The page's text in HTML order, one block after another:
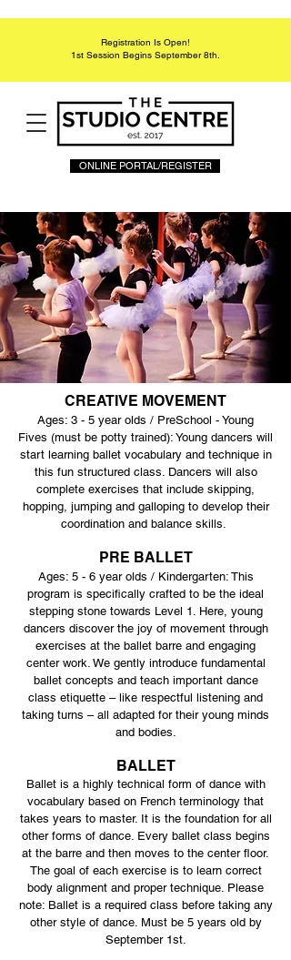
ONLINE PORTAL/REGISTER
Registration Is Open!
1st Session Begins September 8th.
CREATIVE MOVEMENT
Ages: 3 - 5 year olds / PreSchool - Young
Fives (must be potty trained): Young dancers will
start learning ballet vocabulary and technique in
this fun structured class. Dancers will also
complete exercises that include skipping,
hopping, jumping and galloping to develop their
coordination and balance skills.
PRE BALLET
Ages: 5 - 6 year olds / Kindergarten: This
program is specifically crafted to be the ideal
stepping stone towards Level 1. Here, young
dancers discover the joy of movement through
exercises at the ballet barre and engaging
center work. We gently introduce fundamental
ballet concepts and teach important dance
class etiquette – like respectful listening and
taking turns – all adapted for their young minds
and bodies.
BALLET
Ballet is a highly technical form of dance with
vocabulary based on French terminology that
takes years to master. It is the foundation for all
other forms of dance. Every ballet class begins
at the barre and then moves to the center floor.
The goal of each exercise is to learn correct
body alignment and proper technique. Please
note: Ballet is a required class before taking any
other style of dance. Must be 5 years old by
September 1st.